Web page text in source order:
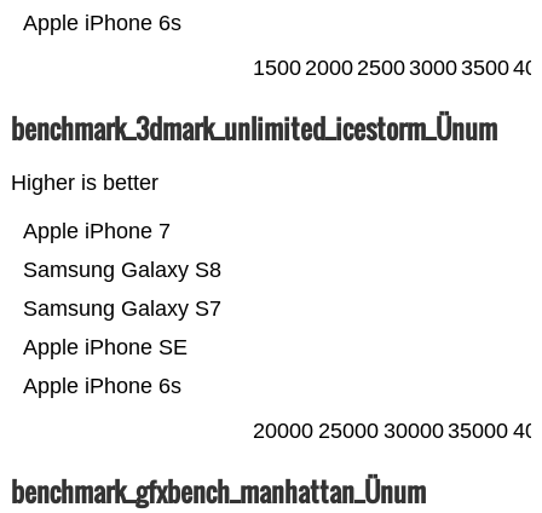
Apple iPhone 6s
15002000250030003500
benchmark_3dmark_unlimited_icestorm_Ünum
Higher is better
Apple iPhone 6s
Apple iPhone SE
Samsung Galaxy S7
Samsung Galaxy S8
Apple iPhone 7
20000 25000 3000035000
benchmark_gfxbench_manhattan_Ünum